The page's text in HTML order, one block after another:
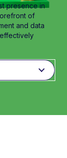
presence in
of
and data